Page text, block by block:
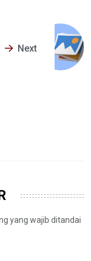
Next
yang wajib ditandai